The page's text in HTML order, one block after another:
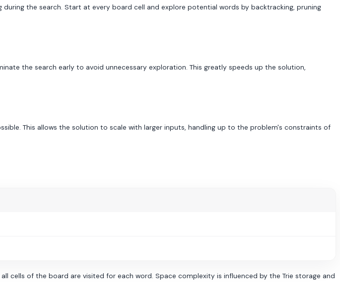
the search. Start at every board cell and explore potential words by backtracking, pruning
the search early to avoid unnecessary exploration. This greatly speeds up the solution,
This allows the solution to scale with larger inputs, handling up to the problem's constraints of
cells of the board are visited for each word. Space complexity is influenced by the Trie storage and